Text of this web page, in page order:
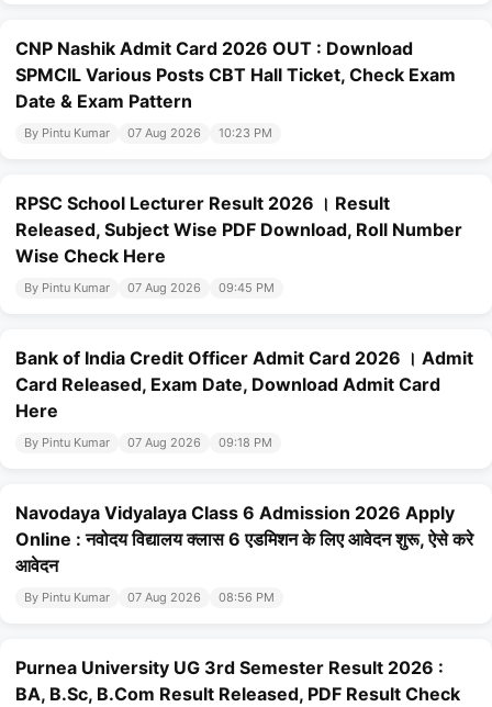
CNP Nashik Admit Card 2026 OUT : Download
SPMCIL Various Posts CBT Hall Ticket, Check Exam
Date & Exam Pattern
By Pintu Kumar 07 Aug 2026 10:23 PM
RPSC School Lecturer Result 2026 । Result
Released, Subject Wise PDF Download, Roll Number
Wise Check Here
By Pintu Kumar 07 Aug 2026 09:45 PM
Bank of India Credit Officer Admit Card 2026 । Admit
Card Released, Exam Date, Download Admit Card
Here
By Pintu Kumar 07 Aug 2026 09:18 PM
Navodaya Vidyalaya Class 6 Admission 2026 Apply
Online : नवोदय विद्यालय क्लास 6 एडमिशन के लिए आवेदन शुरू, ऐसे करे
आवेदन
By Pintu Kumar 07 Aug 2026 08:56 PM
Purnea University UG 3rd Semester Result 2026 :
BA, B.Sc, B.Com Result Released, PDF Result Check